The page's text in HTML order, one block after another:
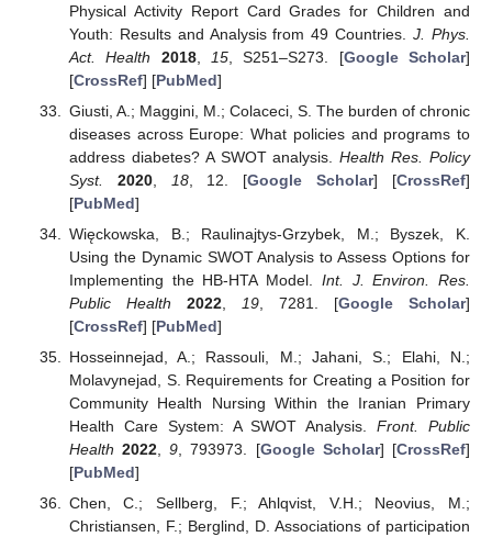
Physical Activity Report Card Grades for Children and
Youth: Results and Analysis from 49 Countries.J. Phys.
Act. Health
2018, 15, S251–S273. [Google Scholar]
[CrossRef] [PubMed]
Giusti, A.; Maggini, M.; Colaceci, S. The burden of chronic
diseases across Europe: What policies and programs to
address diabetes? A SWOT analysis.Health Res. Policy
Syst.
2020, 18, 12. [Google Scholar] [CrossRef]
[PubMed]
Więckowska, B.; Raulinajtys-Grzybek, M.; Byszek, K.
Using the Dynamic SWOT Analysis to Assess Options for
Implementing the HB-HTA Model. Int. J. Environ. Res.
Public Health
2022, 19, 7281. [Google Scholar]
[CrossRef] [PubMed]
Hosseinnejad, A.; Rassouli, M.; Jahani, S.; Elahi, N.;
Molavynejad, S. Requirements for Creating a Position for
Community Health Nursing Within the Iranian Primary
Health Care System: A SWOT Analysis.Front. Public
Health 2022,9, 793973. [Google Scholar] [CrossRef]
[PubMed]
Chen, C.; Sellberg, F.; Ahlqvist, V.H.; Neovius, M.;
Christiansen, F.; Berglind, D. Associations of participation